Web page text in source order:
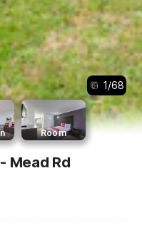
1/68
Room
Mead Rd